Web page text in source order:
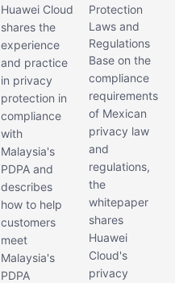
Huawei Cloud
shares the
experience
and practice
in privacy
protection in
compliance
with
Malaysia's
PDPA and
describes
how to help
customers
meet
Malaysia's
PDPA
Protection
Laws and
Regulations
Base on the
compliance
requirements
of Mexican
privacy law
and
regulations,
the
whitepaper
shares
Huawei
Cloud's
privacy